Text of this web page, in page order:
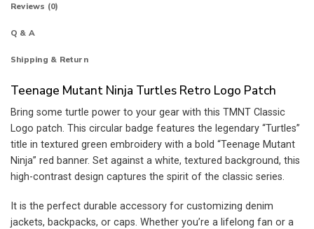
Reviews (0)
Q & A
Shipping & Return
Teenage Mutant Ninja Turtles Retro Logo Patch
Bring some turtle power to your gear with this TMNT Classic
Logo patch. This circular badge features the legendary “Turtles”
title in textured green embroidery with a bold “Teenage Mutant
Ninja” red banner. Set against a white, textured background, this
high-contrast design captures the spirit of the classic series.
It is the perfect durable accessory for customizing denim
jackets, backpacks, or caps. Whether you’re a lifelong fan or a